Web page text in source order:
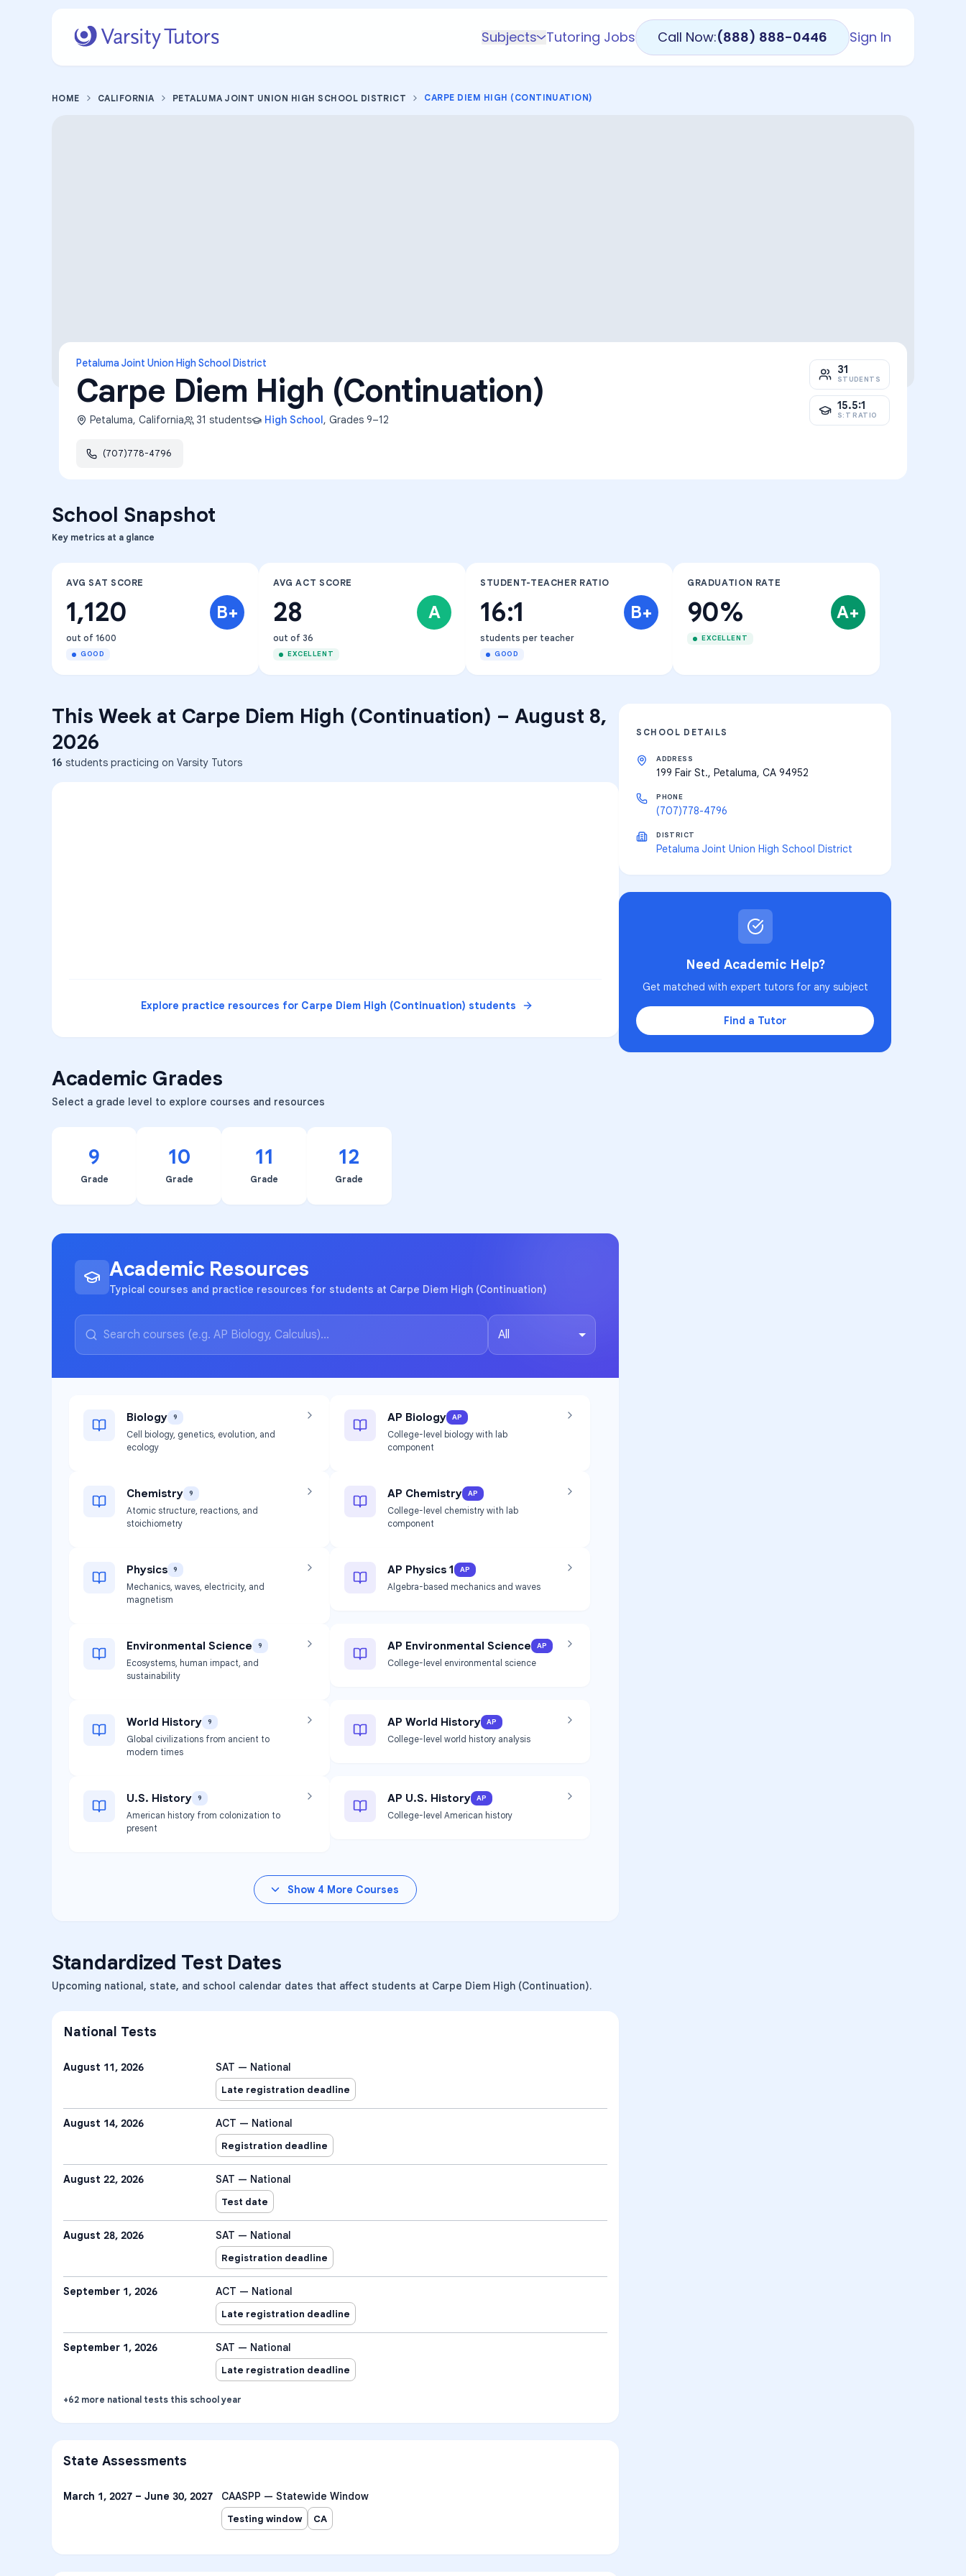
Subjects
K-5 Subjects
Math
Learning Differences
Tutoring Jobs Call Now:(888) 888-0446 Sign In
HOME CALIFORNIA PETALUMA JOINT UNION HIGH SCHOOL DISTRICT CARPE DIEM HIGH (CONTINUATION)
Petaluma Joint Union High School District
Carpe Diem High (Continuation)
Petaluma, California 31 students High School, Grades 9–12
(707)778-4796
31
STUDENTS
15.5:1
S:T RATIO
School Snapshot
Key metrics at a glance
AVG SAT SCORE
1,120 B+
out of 1600
GOOD
AVG ACT SCORE
28 A
out of 36
EXCELLENT
STUDENT-TEACHER RATIO
16:1 B+
students per teacher
GOOD
GRADUATION RATE
90% A+
EXCELLENT
This Week at Carpe Diem High (Continuation) – August 8,
2026
16 students practicing on Varsity Tutors
Explore practice resources for Carpe Diem High (Continuation) students
Academic Grades
Select a grade level to explore courses and resources
9
Grade
10
Grade
11
Grade
12
Grade
Academic Resources
Typical courses and practice resources for students at Carpe Diem High (Continuation)
All
Biology 9
Cell biology, genetics, evolution, and
ecology
AP Biology AP
College-level biology with lab
component
Chemistry 9
Atomic structure, reactions, and
stoichiometry
AP Chemistry AP
College-level chemistry with lab
component
Physics 9
Mechanics, waves, electricity, and
magnetism
AP Physics 1 AP
Algebra-based mechanics and waves
Environmental Science 9
Ecosystems, human impact, and
sustainability
AP Environmental Science AP
College-level environmental science
World History 9
Global civilizations from ancient to
modern times
AP World History AP
College-level world history analysis
U.S. History 9
American history from colonization to
present
AP U.S. History AP
College-level American history
Show 4 More Courses
Standardized Test Dates
Upcoming national, state, and school calendar dates that affect students at Carpe Diem High (Continuation).
National Tests
August 11, 2026 SAT — National
Late registration deadline
August 14, 2026 ACT — National
Registration deadline
August 22, 2026 SAT — National
Test date
August 28, 2026 SAT — National
Registration deadline
September 1, 2026 ACT — National
Late registration deadline
September 1, 2026 SAT — National
Late registration deadline
+62 more national tests this school year
State Assessments
March 1, 2027 – June 30, 2027 CAASPP — Statewide Window
Testing window CA
SCHOOL DETAILS
ADDRESS
199 Fair St., Petaluma, CA 94952
PHONE
(707)778-4796
DISTRICT
Petaluma Joint Union High School District
Need Academic Help?
Get matched with expert tutors for any subject
Find a Tutor